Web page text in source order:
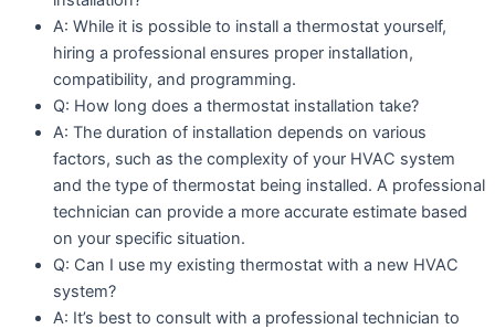
A: While it is possible to install a thermostat yourself,
hiring a professional ensures proper installation,
compatibility, and programming.
Q: How long does a thermostat installation take?
A: The duration of installation depends on various
factors, such as the complexity of your HVAC system
and the type of thermostat being installed. A professional
technician can provide a more accurate estimate based
on your specific situation.
Q: Can I use my existing thermostat with a new HVAC
system?
A: It’s best to consult with a professional technician to